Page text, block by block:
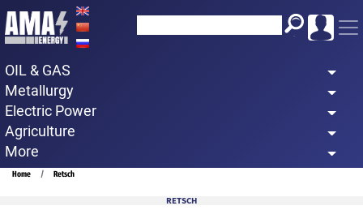
Skip
to
content
OIL & GAS
Metallurgy
Electric Power
Agriculture
More
Breadcrumb
Home Retsch
RETSCH